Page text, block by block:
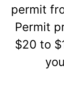
permit
Permit
$20 to